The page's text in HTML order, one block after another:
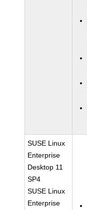
SUSE Linux
Enterprise
Desktop 11
SP4
SUSE Linux
Enterprise